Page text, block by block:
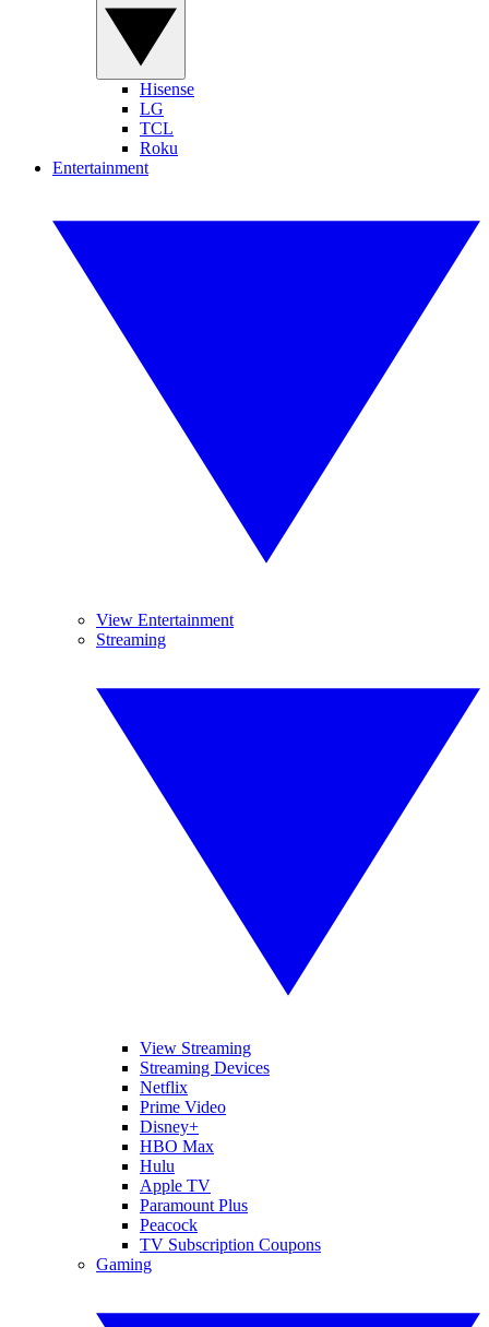
Hisense
LG
TCL
Roku
Entertainment
View Entertainment
Streaming
View Streaming
Streaming Devices
Netflix
Prime Video
Disney+
HBO Max
Hulu
Apple TV
Paramount Plus
Peacock
TV Subscription Coupons
Gaming